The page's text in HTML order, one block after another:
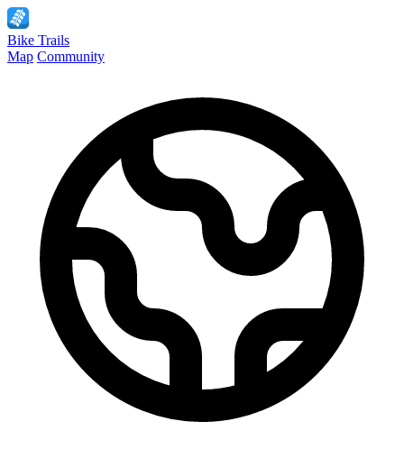
Bike Trails
Map Community